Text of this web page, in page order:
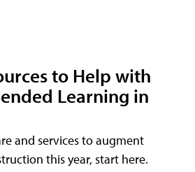
to Help with
Learning in
and services to augment
this year, start here.